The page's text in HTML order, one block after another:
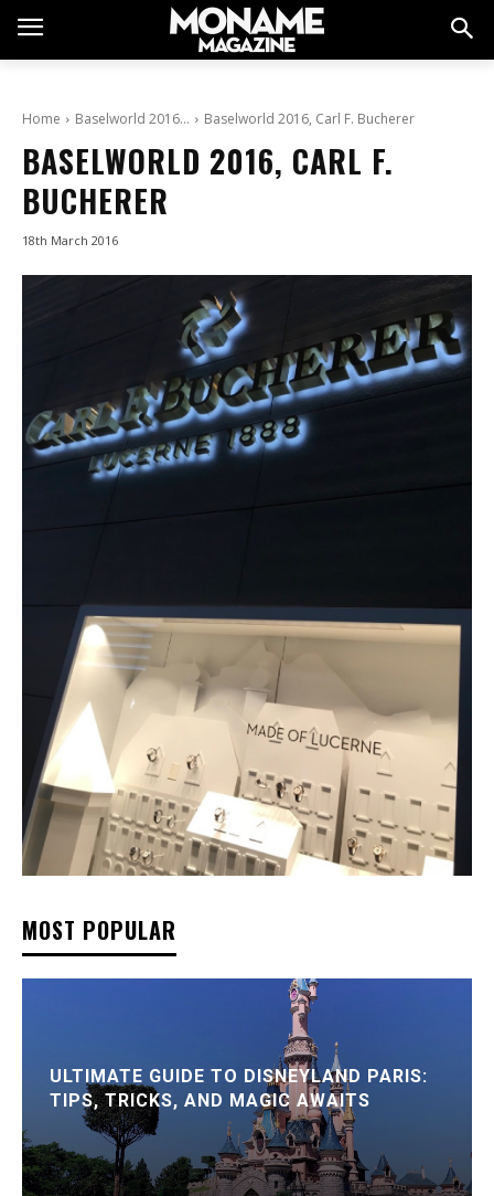
Home Baselworld 2016… Baselworld 2016, Carl F. Bucherer
BASELWORLD 2016, CARL F.
BUCHERER
18th March 2016
MOST POPULAR
ULTIMATE GUIDE TO DISNEYLAND PARIS:
TIPS, TRICKS, AND MAGIC AWAITS